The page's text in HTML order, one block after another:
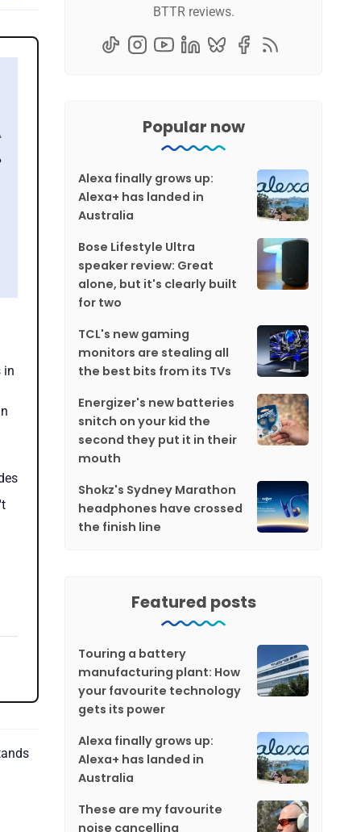
in
BTTR reviews.
Popular now
Alexa finally grows up:
Alexa+ has landed in
Australia
Bose Lifestyle Ultra
speaker review: Great
alone, but it's clearly built
for two
TCL's new gaming
monitors are stealing all
the best bits from its TVs
Energizer's new batteries
snitch on your kid the
second they put it in their
mouth
Shokz's Sydney Marathon
headphones have crossed
the finish line
Featured posts
Touring a battery
manufacturing plant: How
your favourite technology
gets its power
Alexa finally grows up:
Alexa+ has landed in
Australia
These are my favourite
noise cancelling